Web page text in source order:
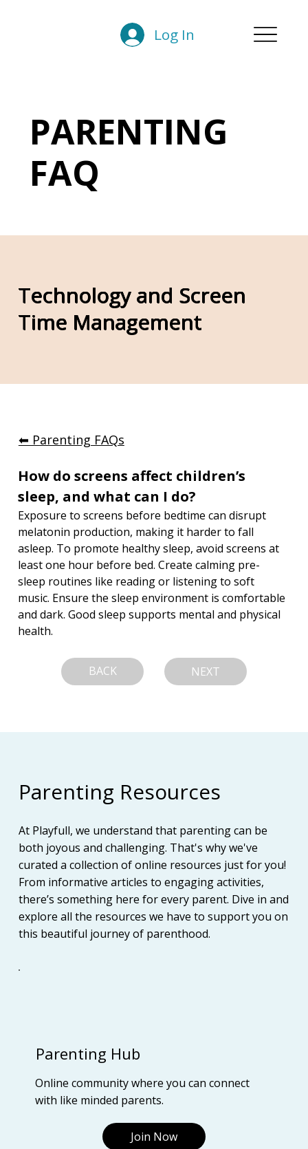
Log In
PARENTING
FAQ
Technology and Screen
Time Management
⬅︎ Parenting FAQs
How do screens affect children’s
sleep, and what can I do?
Exposure to screens before bedtime can disrupt
melatonin production, making it harder to fall
asleep. To promote healthy sleep, avoid screens at
least one hour before bed. Create calming pre-
sleep routines like reading or listening to soft
music. Ensure the sleep environment is comfortable
and dark. Good sleep supports mental and physical
health.
BACK NEXT
Parenting Resources
At Playfull, we understand that parenting can be
both joyous and challenging. That's why we've
curated a collection of online resources just for you!
From informative articles to engaging activities,
there’s something here for every parent. Dive in and
explore all the resources we have to support you on
this beautiful journey of parenthood.
Parenting Hub
Online community where you can connect
with like minded parents.
Join Now